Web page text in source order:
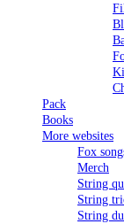
Pack
Books
More websites
Fox
Merch
String
String
String